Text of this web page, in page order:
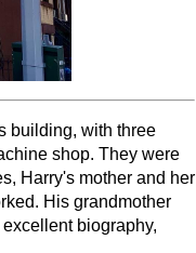
building, with three
shop. They were
Harry's mother and her
His grandmother
biography,